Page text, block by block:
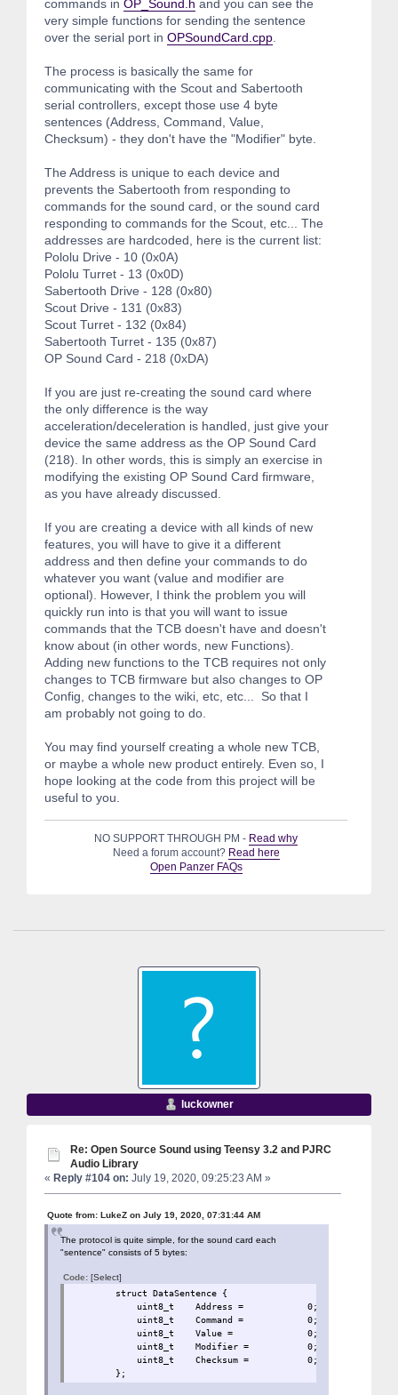
commands in OP_Sound.h and you can see the
very simple functions for sending the sentence
over the serial port in OPSoundCard.cpp
The process is basically the same for
communicating with the Scout and Sabertooth
serial controllers, except those use 4 byte
sentences (Address, Command, Value,
Checksum) - they don't have the "Modifier" byte.
The Address is unique to each device and
prevents the Sabertooth from responding to
commands for the sound card, or the sound card
responding to commands for the Scout, etc... The
addresses are hardcoded, here is the current list:
Pololu Drive - 10 (0x0A)
Pololu Turret - 13 (0x0D)
Sabertooth Drive - 128 (0x80)
Scout Drive - 131 (0x83)
Scout Turret - 132 (0x84)
Sabertooth Turret - 135 (0x87)
OP Sound Card - 218 (0xDA)
If you are just re-creating the sound card where
the only difference is the way
acceleration/deceleration is handled, just give your
device the same address as the OP Sound Card
(218). In other words, this is simply an exercise in
modifying the existing OP Sound Card firmware,
as you have already discussed.
If you are creating a device with all kinds of new
features, you will have to give it a different
address and then define your commands to do
whatever you want (value and modifier are
optional). However, I think the problem you will
quickly run into is that you will want to issue
commands that the TCB doesn't have and doesn't
know about (in other words, new Functions).
Adding new functions to the TCB requires not only
changes to TCB firmware but also changes to OP
Config, changes to the wiki, etc, etc... So that I
am probably not going to do.
You may find yourself creating a whole new TCB,
or maybe a whole new product entirely. Even so, I
hope looking at the code from this project will be
useful to you.
NO SUPPORT THROUGH PM - Read why
Need a forum account? Read here
Open Panzer FAQs
luckowner
Re: Open Source Sound using Teensy 3.2 and PJRC
Audio Library
« Reply #104 on: July 19, 2020, 09:25:23 AM »
Quote from: LukeZ on July 19, 2020, 07:31:44 AM
The protocol is quite simple, for the sound card each
"sentence" consists of 5 bytes:
Code: [Select]
struct DataSentence
uint8_t Address =
uint8_t Command = 0;
uint8_t Value = 0;
uint8_t Modifier =
uint8_t Checksum = 0;
};